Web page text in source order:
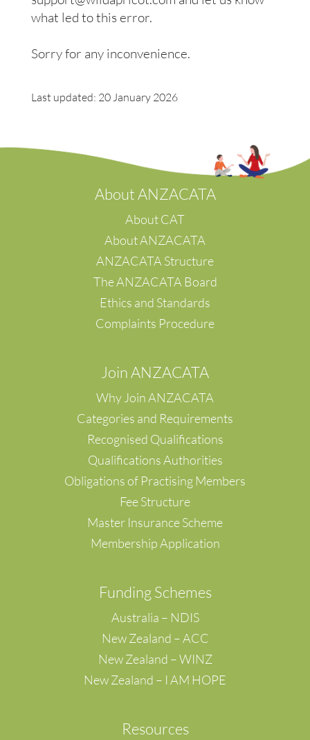
Rayong
Selangor
Tamil Nadu
Tasman
Te Awamutu
Palmerston North
Sydney
Toowoomba
Warrnambool
Woodend, Macedon Ranges
Ballarat, Central Highlands, Pyrenees & Grampians
Tauranga
Whangarei
what led to this error.
Sorry for any inconvenience.
Last updated: 20 January 2026
About ANZACATA
About CAT
About ANZACATA
ANZACATA Structure
The ANZACATA Board
Ethics and Standards
Complaints Procedure
Join ANZACATA
Why Join ANZACATA
Categories and Requirements
Recognised Qualifications
Qualifications Authorities
Obligations of Practising Members
Fee Structure
Master Insurance Scheme
Membership Application
Funding Schemes
Australia – NDIS
New Zealand – ACC
New Zealand – WINZ
New Zealand – I AM HOPE
Resources